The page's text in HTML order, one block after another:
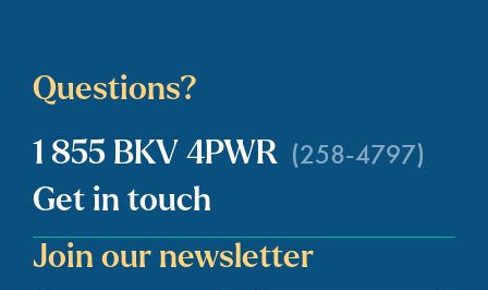
Questions?
1 855 BKV 4PWR (258-4797)
Get in touch
Join our newsletter